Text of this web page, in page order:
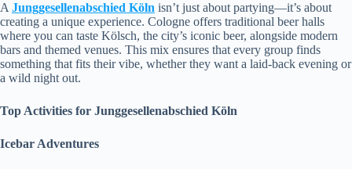
AJunggesellenabschied Köln isn’t just about partying—it’s about
creating a unique experience. Cologne offers traditional beer halls
where you can taste Kölsch, the city’s iconic beer, alongside modern
bars and themed venues. This mix ensures that every group finds
something that fits their vibe, whether they want a laid-back evening or
a wild night out.
Top Activities for Junggesellenabschied Köln
Icebar Adventures